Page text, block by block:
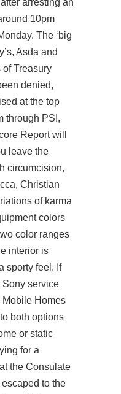
arresting an
10pm
The ‘big
Asda and
of Treasury
denied,
at the top
through PSI,
Report will
leave the
circumcision,
Christian
of karma
colors
color ranges
interior is
sporty feel. If
Sony service
Homes
both options
or static
for a
the Consulate
to the